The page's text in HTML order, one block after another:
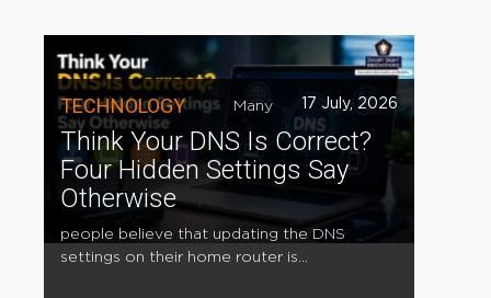
TECHNOLOGY 17 July, 2026
Think Your DNS Is Correct?
Four Hidden Settings Say
Otherwise
Many
people believe that updating the DNS
settings on their home router is...